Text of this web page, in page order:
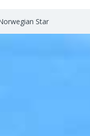
Star